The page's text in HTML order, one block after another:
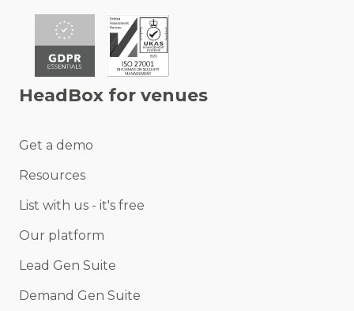
HeadBox for venues
Get a demo
Resources
List with us - it's free
Our platform
Lead Gen Suite
Demand Gen Suite